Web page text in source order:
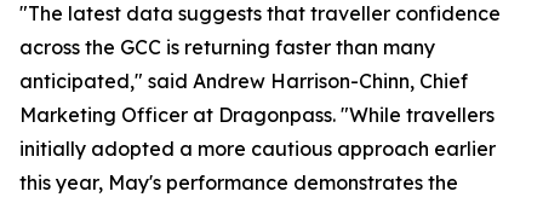
"The latest data suggests that traveller confidence
across the GCC is returning faster than many
anticipated," said Andrew Harrison-Chinn, Chief
Marketing Officer at Dragonpass. "While travellers
initially adopted a more cautious approach earlier
this year, May's performance demonstrates the